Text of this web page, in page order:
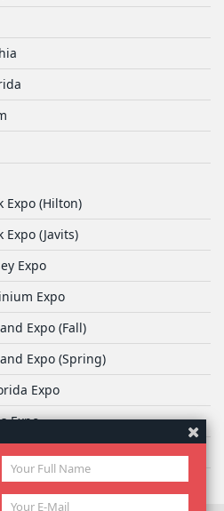
Expo (Hilton)
Expo (Javits)
Expo
Expo
Expo (Fall)
Expo (Spring)
Expo
Expo
Expo